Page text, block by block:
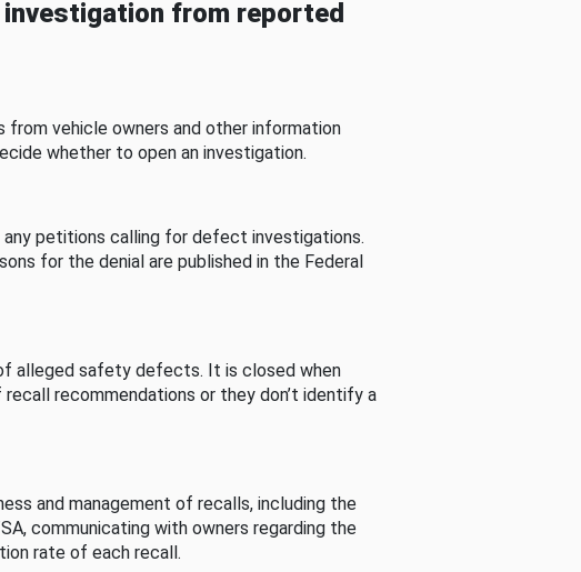
investigation from reported
from vehicle owners and other information
whether to open an investigation.
any petitions calling for defect investigations.
for the denial are published in the Federal
alleged safety defects. It is closed when
recommendations or they don’t identify a
and management of recalls, including the
communicating with owners regarding the
rate of each recall.